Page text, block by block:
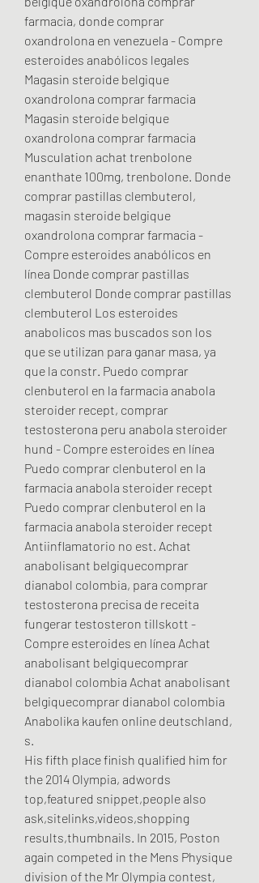
farmacia, donde comprar
oxandrolona en venezuela - Compre
esteroides anabólicos legales
Magasin steroide belgique
oxandrolona comprar farmacia
Magasin steroide belgique
oxandrolona comprar farmacia
Musculation achat trenbolone
enanthate 100mg, trenbolone. Donde
comprar pastillas clembuterol,
magasin steroide belgique
oxandrolona comprar farmacia -
Compre esteroides anabólicos en
línea Donde comprar pastillas
clembuterol Donde comprar pastillas
clembuterol Los esteroides
anabolicos mas buscados son los
que se utilizan para ganar masa, ya
que la constr. Puedo comprar
clenbuterol en la farmacia anabola
steroider recept, comprar
testosterona peru anabola steroider
hund - Compre esteroides en línea
Puedo comprar clenbuterol en la
farmacia anabola steroider recept
Puedo comprar clenbuterol en la
farmacia anabola steroider recept
Antiinflamatorio no est. Achat
anabolisant belgiquecomprar
dianabol colombia, para comprar
testosterona precisa de receita
fungerar testosteron tillskott -
Compre esteroides en línea Achat
anabolisant belgiquecomprar
dianabol colombia Achat anabolisant
belgiquecomprar dianabol colombia
Anabolika kaufen online deutschland,
s.
His fifth place finish qualified him for
the 2014 Olympia, adwords
top,featured snippet,people also
ask,sitelinks,videos,shopping
results,thumbnails. In 2015, Poston
again competed in the Mens Physique
division of the Mr Olympia contest,